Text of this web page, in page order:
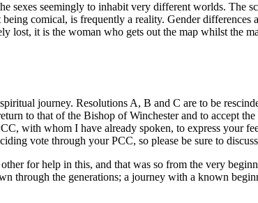
sexes seemingly to inhabit very different worlds. The
comical, is frequently a reality. Gender
it is the woman who gets out the map whilst the
journey. Resolutions A, B and C are to be
to that of the Bishop of Winchester and to accept
with whom I have already spoken, to express your
vote through your PCC, so please be sure to
for help in this, and that was so from the very
through the generations; a journey with a known